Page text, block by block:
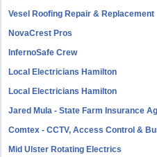
Vesel Roofing Repair & Replacement
NovaCrest Pros
InfernoSafe Crew
Local Electricians Hamilton
Local Electricians Hamilton
Jared Mula - State Farm Insurance
Comtex - CCTV, Access Control &
Mid Ulster Rotating Electrics